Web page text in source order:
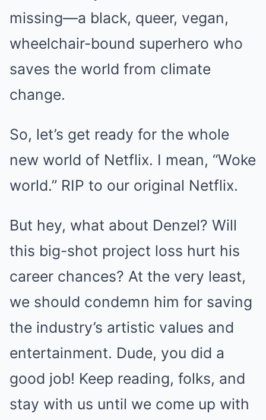
missing—a black, queer, vegan,
wheelchair-bound superhero who
saves the world from climate
change.
So, let’s get ready for the whole
new world of Netflix. I mean, “Woke
world.” RIP to our original Netflix.
But hey, what about Denzel? Will
this big-shot project loss hurt his
career chances? At the very least,
we should condemn him for saving
the industry’s artistic values and
entertainment. Dude, you did a
good job! Keep reading, folks, and
stay with us until we come up with